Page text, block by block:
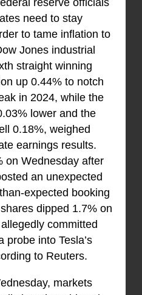
need to stay
to tame inflation to
Jones industrial
straight winning
up 0.44% to notch
in 2024, while the
lower and the
0.18%, weighed
earnings results.
on Wednesday after
an unexpected
expected booking
dipped 1.7% on
committed
probe into Tesla’s
to Reuters.
markets